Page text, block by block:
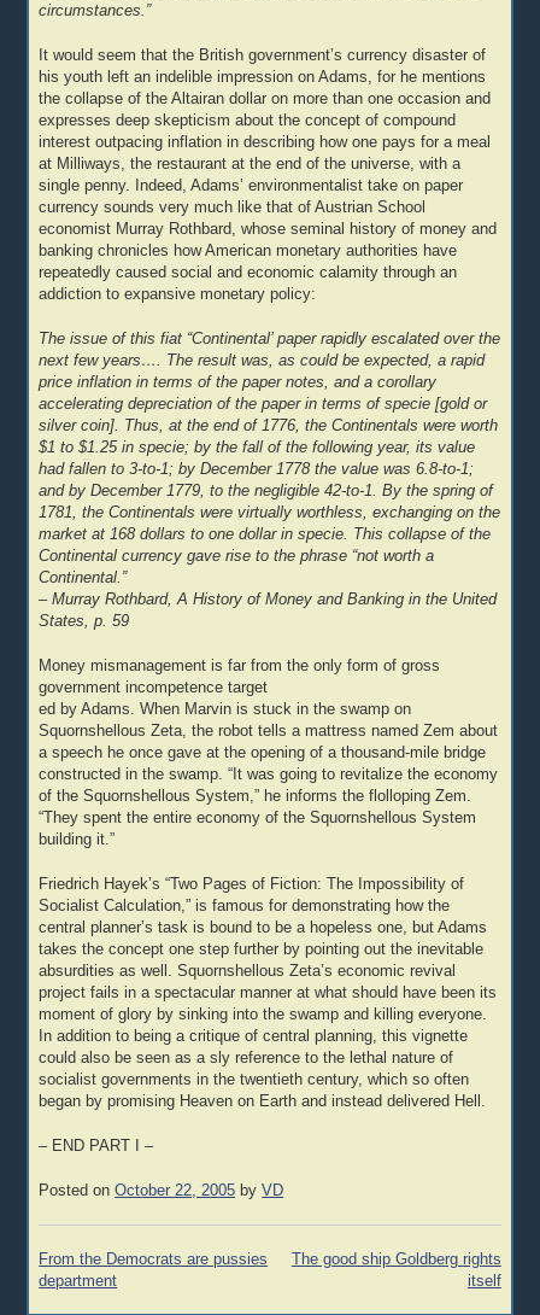
circumstances.”
It would seem that the British government’s currency disaster of
his youth left an indelible impression on Adams, for he mentions
the collapse of the Altairan dollar on more than one occasion and
expresses deep skepticism about the concept of compound
interest outpacing inflation in describing how one pays for a meal
at Milliways, the restaurant at the end of the universe, with a
single penny. Indeed, Adams’ environmentalist take on paper
currency sounds very much like that of Austrian School
economist Murray Rothbard, whose seminal history of money and
banking chronicles how American monetary authorities have
repeatedly caused social and economic calamity through an
addiction to expansive monetary policy:
The issue of this fiat “Continental’ paper rapidly escalated over the
next few years…. The result was, as could be expected, a rapid
price inflation in terms of the paper notes, and a corollary
accelerating depreciation of the paper in terms of specie [gold or
silver coin]. Thus, at the end of 1776, the Continentals were worth
$1 to $1.25 in specie; by the fall of the following year, its value
had fallen to 3-to-1; by December 1778 the value was 6.8-to-1;
and by December 1779, to the negligible 42-to-1. By the spring of
1781, the Continentals were virtually worthless, exchanging on the
market at 168 dollars to one dollar in specie. This collapse of the
Continental currency gave rise to the phrase “not worth a
Continental.”
– Murray Rothbard, A History of Money and Banking in the United
States, p. 59
Money mismanagement is far from the only form of gross
government incompetence target
ed by Adams. When Marvin is stuck in the swamp on
Squornshellous Zeta, the robot tells a mattress named Zem about
a speech he once gave at the opening of a thousand-mile bridge
constructed in the swamp. “It was going to revitalize the economy
of the Squornshellous System,” he informs the flolloping Zem.
“They spent the entire economy of the Squornshellous System
building it.”
Friedrich Hayek’s “Two Pages of Fiction: The Impossibility of
Socialist Calculation,” is famous for demonstrating how the
central planner’s task is bound to be a hopeless one, but Adams
takes the concept one step further by pointing out the inevitable
absurdities as well. Squornshellous Zeta’s economic revival
project fails in a spectacular manner at what should have been its
moment of glory by sinking into the swamp and killing everyone.
In addition to being a critique of central planning, this vignette
could also be seen as a sly reference to the lethal nature of
socialist governments in the twentieth century, which so often
began by promising Heaven on Earth and instead delivered Hell.
– END PART I –
Posted onOctober 22, 2005 byVD
Post
navigation
From the Democrats are pussies
department
The good ship Goldberg rights
itself